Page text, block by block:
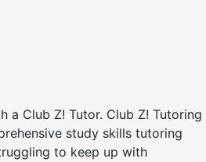
a Club Z! Tutor. Club Z! Tutoring
study skills tutoring
to keep up with